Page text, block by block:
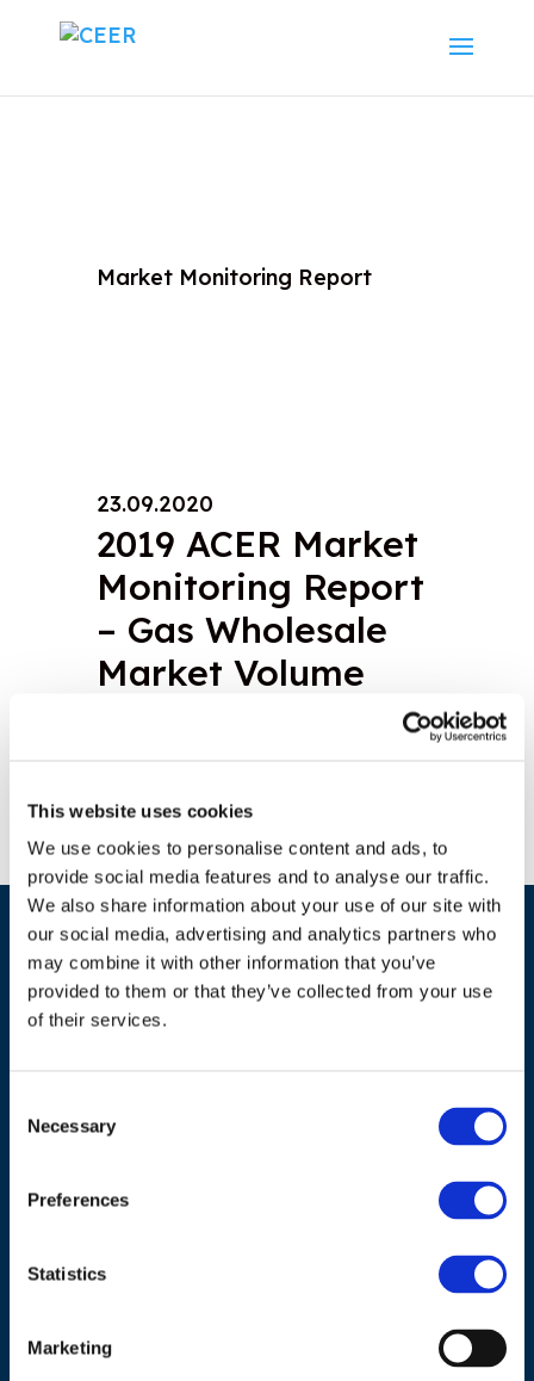
This website uses cookies
We use cookies to personalise content and ads, to
provide social media features and to analyse our traffic.
We also share information about your use of our site with
our social media, advertising and analytics partners who
may combine it with other information that you’ve
provided to them or that they’ve collected from your use
of their services.
Selection
Necessary
Preferences
Statistics
Marketing
Market Monitoring Report
23.09.2020
2019 ACER Market
Monitoring Report
– Gas Wholesale
Market Volume
Cours Saint-Michel 30a, box F (5th floor)
Belgium
Tel.:+32 (0)472 74 02 82